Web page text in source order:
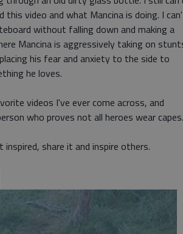
this video and what Mancina is doing. I
without falling down and making a
Mancina is aggressively taking on
his fear and anxiety to the side to
he loves.
videos I've ever come across, and
who proves not all heroes wear capes.
share it and inspire others.